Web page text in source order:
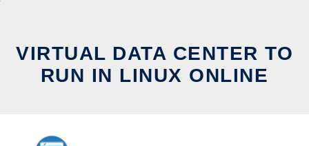
VIRTUAL DATA CENTER TO
RUN IN LINUX ONLINE